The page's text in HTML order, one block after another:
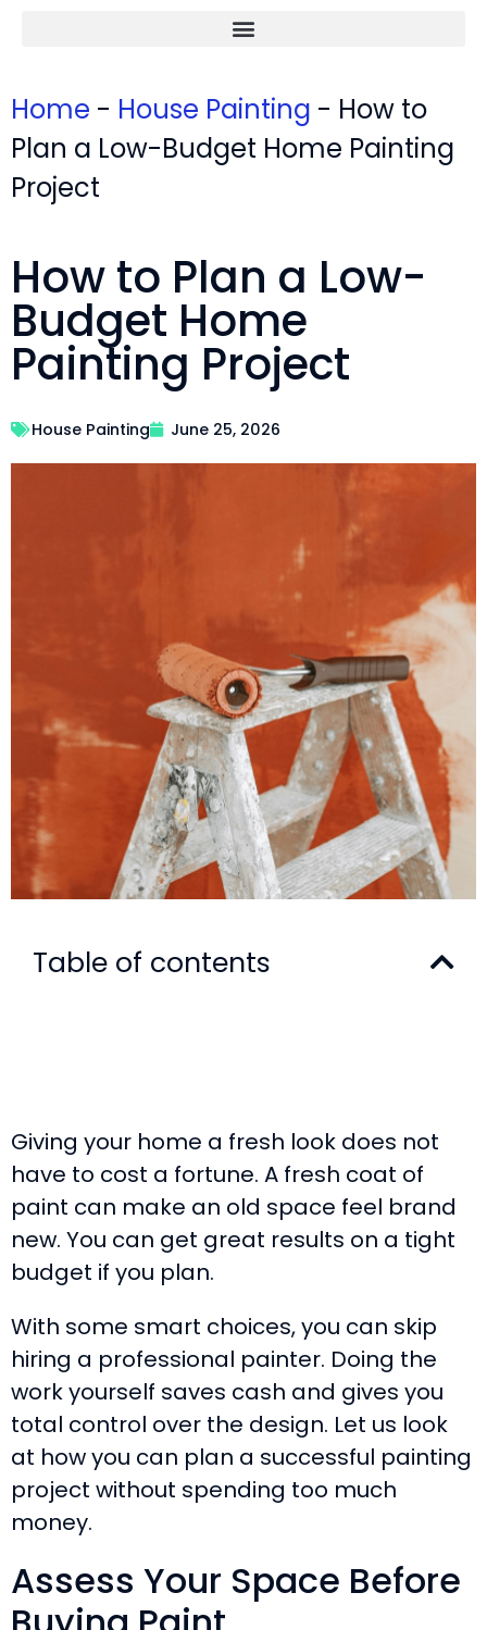
Home - House Painting - How to
Plan a Low-Budget Home Painting
Project
How to Plan a Low-
Budget Home
Painting Project
House Painting June 25, 2026
Table of contents
Giving your home a fresh look does not
have to cost a fortune. A fresh coat of
paint can make an old space feel brand
new. You can get great results on a tight
budget if you plan.
With some smart choices, you can skip
hiring a professional painter. Doing the
work yourself saves cash and gives you
total control over the design. Let us look
at how you can plan a successful painting
project without spending too much
money.
Assess Your Space Before